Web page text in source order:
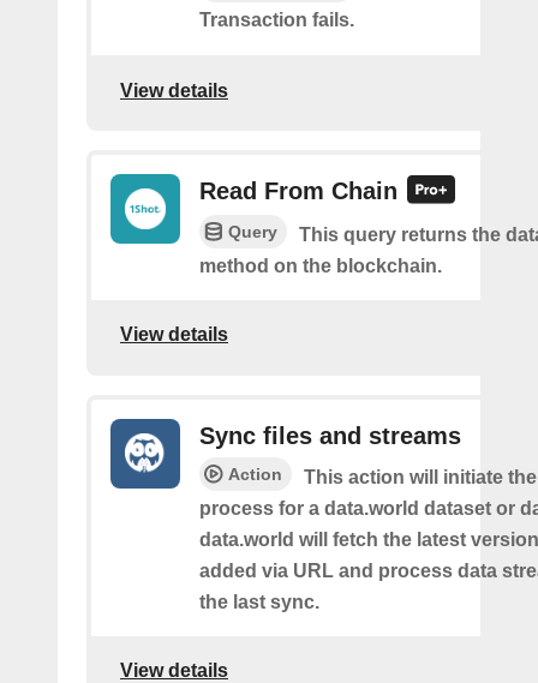
Transaction fails.
View details
Read From Chain
Query
This query returns the
method on the blockchain.
View details
Sync files and streams
Action
This action will initiate
process for a data.world dataset or
data.world will fetch the latest
added via URL and process data
the last sync.
View details